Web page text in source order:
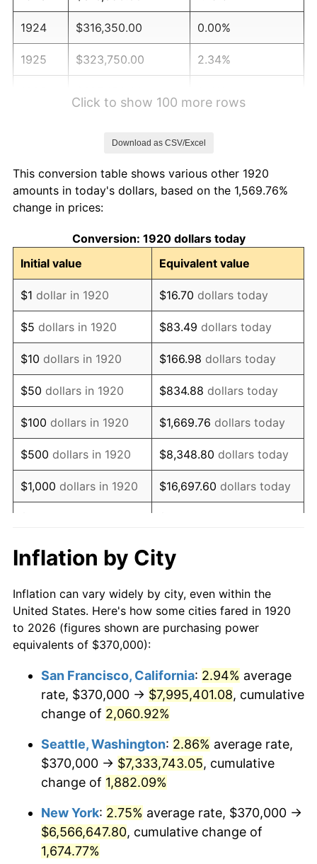
1924 $316,350.00 0.00%
1925 $323,750.00 2.34%
1929 $316,350.00 0.00%
1930
1931 $281,200.00 -8.98%
1932 $253,450.00 -9.87%
1933 $240,500.00 -5.11%
1934 $247,900.00 3.08%
1935 $253,450.00 2.24%
1936 $257,150.00 1.46%
1937 $266,400.00 3.60%
1938 $260,850.00 -2.08%
1939 $257,150.00 -1.42%
1941 $271,950.00
1942 $301,550.00 10.88%
1943 $320,050.00 6.13%
1945 $333,000.00 2.27%
1947 $412,550.00 14.36%
1948 $445,850.00
1949 $440,300.00 -1.24%
1950 $445,850.00
Click to show 100 more rows
Download as CSV/Excel
This conversion table shows various other 1920
amounts in today's dollars, based on the 1,569.76%
change in prices:
Conversion: 1920 dollars today
Initial value
Equivalent value
$1 dollar in 1920 $16.70 dollars today
$5 dollars in 1920 $83.49 dollars today
$10 dollars in 1920 $166.98 dollars today
$50 dollars in 1920 $834.88 dollars today
$100 dollars in 1920 $1,669.76 dollars today
$500 dollars in 1920 $8,348.80 dollars today
$1,000 dollars in 1920 $16,697.60 dollars today
$10,000 dollars in
1920
$166,976.00
today
$50,000dollars in
1920
$834,880.00dollars
today
$100,000 dollars in
$500,000dollars in
1920
$8,348,800.00dollars
today
$1,000,000dollars in
1920
$16,697,600.00dollars
today
Inflation by City
Inflation can vary widely by city, even within the
United States. Here's how some cities fared in 1920
to 2026 (figures shown are purchasing power
equivalents of $370,000):
San Francisco, California: 2.94% average
rate, $370,000 → $7,995,401.08, cumulative
change of 2,060.92%
Seattle, Washington: 2.86% average rate,
$370,000 → $7,333,743.05, cumulative
change of 1,882.09%
New York: 2.75% average rate, $370,000 →
$6,566,647.80, cumulative change of
1,674.77%